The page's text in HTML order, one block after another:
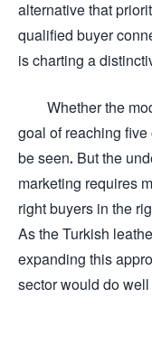
alternative that
qualified buyer
is charting a
Whether the
goal of reaching
be seen. But the
marketing requires
right buyers in the
As the Turkish
expanding this
sector would do